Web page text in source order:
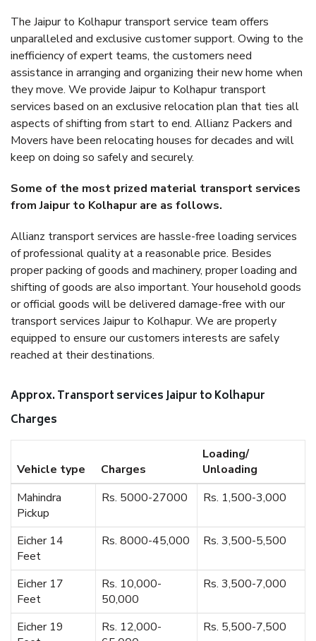
The Jaipur to Kolhapur transport service team offers
unparalleled and exclusive customer support. Owing to the
inefficiency of expert teams, the customers need
assistance in arranging and organizing their new home when
they move. We provide Jaipur to Kolhapur transport
services based on an exclusive relocation plan that ties all
aspects of shifting from start to end. Allianz Packers and
Movers have been relocating houses for decades and will
keep on doing so safely and securely.
Some of the most prized material transport services
from Jaipur to Kolhapur are as follows.
Allianz transport services are hassle-free loading services
of professional quality at a reasonable price. Besides
proper packing of goods and machinery, proper loading and
shifting of goods are also important. Your household goods
or official goods will be delivered damage-free with our
transport services Jaipur to Kolhapur. We are properly
equipped to ensure our customers interests are safely
reached at their destinations.
Approx. Transport services Jaipur to Kolhapur
Charges
Vehicle type Charges
Loading/
Unloading
Mahindra
Pickup
Rs. 5000-27000 Rs. 1,500-3,000
Eicher 14
Feet
Rs. 8000-45,000 Rs. 3,500-5,500
Eicher 17
Feet
Rs. 10,000-
50,000
Rs. 3,500-7,000
Eicher 19
Rs. 12,000-
Rs. 5,500-7,500